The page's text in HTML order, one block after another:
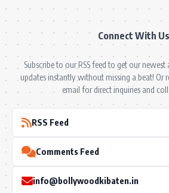
Connect With Us
Subscribe to our RSS feed to get our
updates instantly without missing a beat!
email for direct inquiries and
RSS Feed
Comments Feed
info@bollywoodkibaten.in